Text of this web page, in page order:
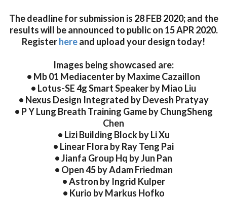
The deadline for submission is 28 FEB 2020; and the
results will be announced to public on 15 APR 2020.
Registerhereand upload your design today!
Images being showcased are:
• Mb 01 Mediacenter by Maxime Cazaillon
• Lotus-SE 4g Smart Speaker by Miao Liu
• Nexus Design Integrated by Devesh Pratyay
• P Y Lung Breath Training Game by ChungSheng
Chen
• Lizi Building Block by Li Xu
• Linear Flora by Ray Teng Pai
• Jianfa Group Hq by Jun Pan
• Open 45 by Adam Friedman
• Astron by Ingrid Kulper
• Kurio by Markus Hofko